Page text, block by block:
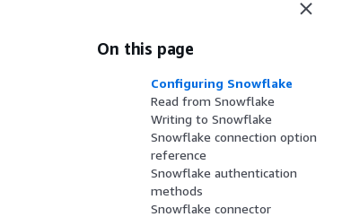
On this page
Configuring Snowflake
Read from Snowflake
Writing to Snowflake
Snowflake connection option
reference
Snowflake authentication
methods
Snowflake connector